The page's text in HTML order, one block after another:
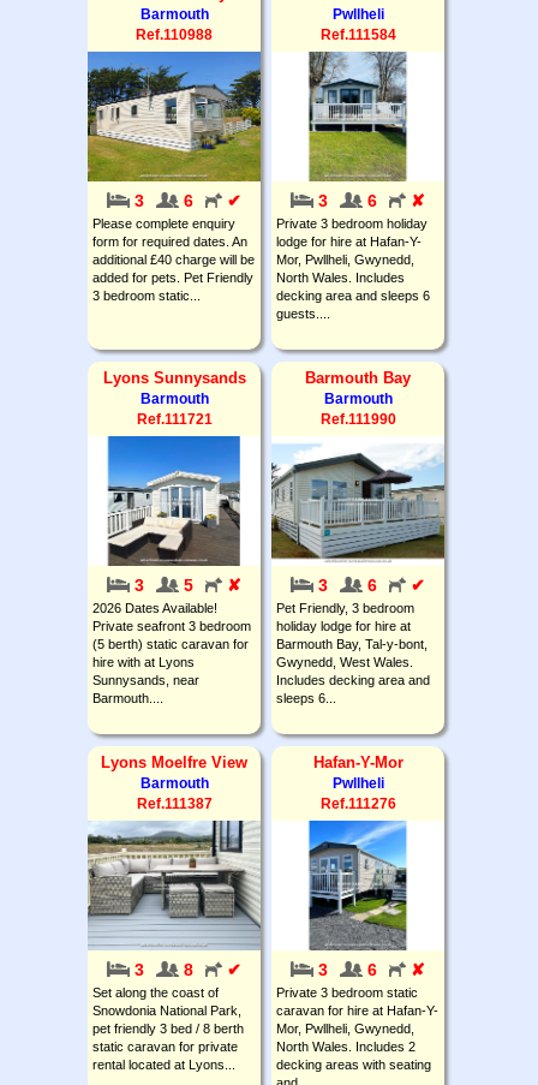
Barmouth
Ref.110988
3 6 ✔
Please complete enquiry
form for required dates. An
additional £40 charge will be
added for pets. Pet Friendly
3 bedroom static...
Pwllheli
Ref.111584
3 6 ✘
Private 3 bedroom holiday
lodge for hire at Hafan-Y-
Mor, Pwllheli, Gwynedd,
North Wales. Includes
decking area and sleeps 6
guests....
Lyons Sunnysands
Barmouth
Ref.111721
3 5 ✘
2026 Dates Available!
Private seafront 3 bedroom
(5 berth) static caravan for
hire with at Lyons
Sunnysands, near
Barmouth....
Barmouth Bay
Barmouth
Ref.111990
3 6 ✔
Pet Friendly, 3 bedroom
holiday lodge for hire at
Barmouth Bay, Tal-y-bont,
Gwynedd, West Wales.
Includes decking area and
sleeps 6...
Lyons Moelfre View
Barmouth
Ref.111387
3 8 ✔
Set along the coast of
Snowdonia National Park,
pet friendly 3 bed / 8 berth
static caravan for private
rental located at Lyons...
Hafan-Y-Mor
Pwllheli
Ref.111276
3 6 ✘
Private 3 bedroom static
caravan for hire at Hafan-Y-
Mor, Pwllheli, Gwynedd,
North Wales. Includes 2
decking areas with seating